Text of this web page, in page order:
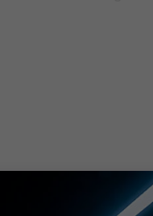
and develop audit
net sales,